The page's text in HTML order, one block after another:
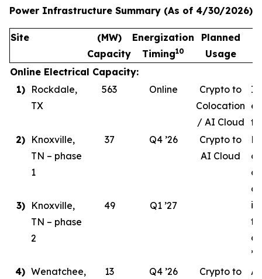
Power Infrastructure Summary (As of 4/30/2026)
Site
(MW)
Capacity
Energization
Timing10
Planned
Usage
Online Electrical Capacity:
1) Rockdale,
TX
563 Online
Crypto to
Colocation
/ AI Cloud
2) Knoxville,
TN – phase
1
37 Q4 ’26
Crypto to
AI Cloud
3) Knoxville,
TN – phase
2
49 Q1 ’27
4) Wenatchee,
13 Q4 ’26
Crypto to